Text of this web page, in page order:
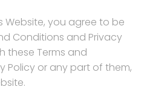
Website, you agree to be
Conditions and Privacy
these Terms and
Policy or any part of them,